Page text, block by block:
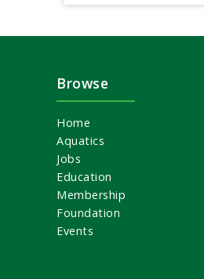
Browse
Home
Aquatics
Jobs
Education
Membership
Foundation
Events